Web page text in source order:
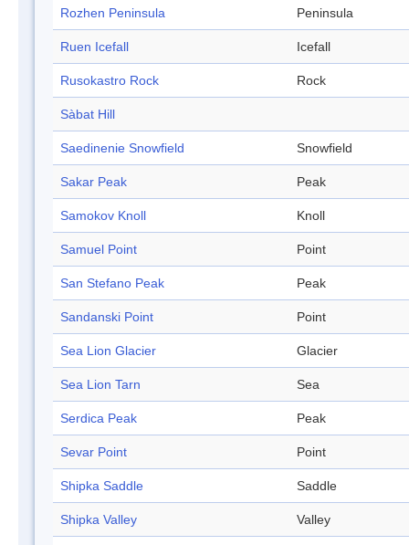
Rozhen Peninsula Peninsula
Ruen Icefall Icefall
Rusokastro Rock Rock
Sàbat Hill
Saedinenie Snowfield Snowfield
Sakar Peak Peak
Samokov Knoll Knoll
Samuel Point Point
San Stefano Peak Peak
Sandanski Point Point
Sea Lion Glacier Glacier
Sea Lion Tarn Sea
Serdica Peak Peak
Sevar Point Point
Shipka Saddle Saddle
Shipka Valley Valley